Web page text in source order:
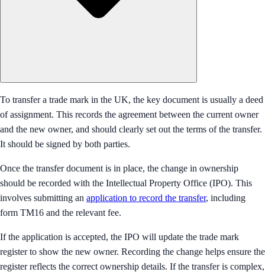
To transfer a trade mark in the UK, the key document is usually a deed
of assignment. This records the agreement between the current owner
and the new owner, and should clearly set out the terms of the transfer.
It should be signed by both parties.
Once the transfer document is in place, the change in ownership
should be recorded with the Intellectual Property Office (IPO). This
involves submitting an application to record the transfer, including
form TM16 and the relevant fee.
If the application is accepted, the IPO will update the trade mark
register to show the new owner. Recording the change helps ensure the
register reflects the correct ownership details. If the transfer is complex,